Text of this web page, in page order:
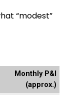
“modest”
Monthly P&I
(approx.)